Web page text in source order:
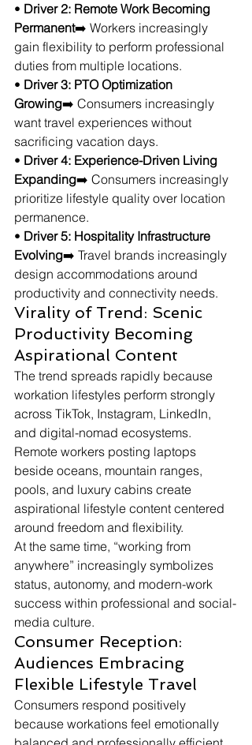
• Driver 2: Remote Work Becoming
Permanent➡️ Workers increasingly
gain flexibility to perform professional
duties from multiple locations.
• Driver 3: PTO Optimization
Growing➡️ Consumers increasingly
want travel experiences without
sacrificing vacation days.
• Driver 4: Experience-Driven Living
Expanding➡️ Consumers increasingly
prioritize lifestyle quality over location
permanence.
• Driver 5: Hospitality Infrastructure
Evolving➡️ Travel brands increasingly
design accommodations around
productivity and connectivity needs.
Virality of Trend: Scenic
Productivity Becoming
Aspirational Content
The trend spreads rapidly because
workation lifestyles perform strongly
across TikTok, Instagram, LinkedIn,
and digital-nomad ecosystems.
Remote workers posting laptops
beside oceans, mountain ranges,
pools, and luxury cabins create
aspirational lifestyle content centered
around freedom and flexibility.
At the same time, “working from
anywhere” increasingly symbolizes
status, autonomy, and modern-work
success within professional and social-
media culture.
Consumer Reception:
Audiences Embracing
Flexible Lifestyle Travel
Consumers respond positively
because workations feel emotionally